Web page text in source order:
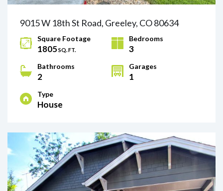
9015 W 18th St Road, Greeley, CO 80634
Square Footage
1805SQ. FT.
Bedrooms
3
Bathrooms
2
Garages
1
Type
House